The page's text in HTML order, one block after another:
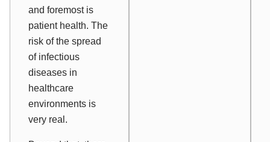
and foremost is
patient health. The
risk of the spread
of infectious
diseases in
healthcare
environments is
very real.